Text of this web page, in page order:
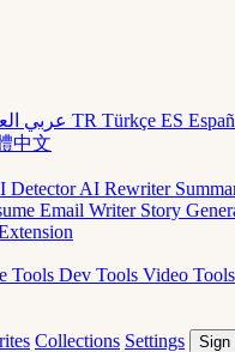
TR Türkçe ES
中文
DetectorAI Rewriter
Email Writer Story
Tools Dev Tools Video Tools
Collections Settings Sign